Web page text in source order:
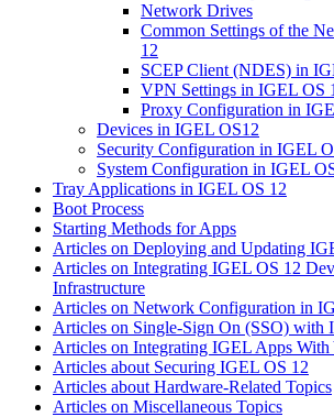
Network Drives
Common Settings of the
12
SCEP Client (NDES) in
VPN Settings in IGEL OS
Proxy Configuration in
Devices in IGEL OS12
Security Configuration in IGEL
System Configuration in IGEL
Tray Applications in IGEL OS 12
Boot Process
Starting Methods for Apps
Articles on Deploying and Updating
Articles on Integrating IGEL OS 12
Infrastructure
Articles on Network Configuration in
Articles on Single-Sign On (SSO) with
Articles on Integrating IGEL Apps With
Articles about Securing IGEL OS 12
Articles about Hardware-Related Topics
Articles on Miscellaneous Topics